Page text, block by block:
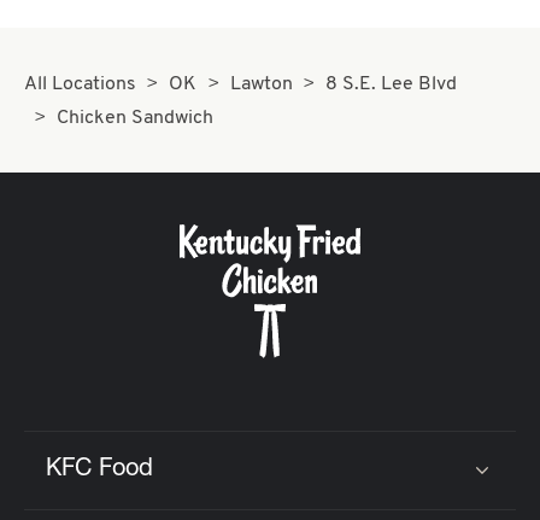
All Locations OK Lawton
8 S.E. Lee Blvd
Chicken Sandwich
KFC Food